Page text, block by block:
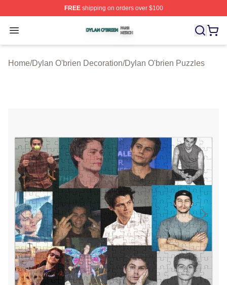
FREEshipping on orders over $100
Open menu
Dylan O'brien Shop ⚡️ Officially Licensed Dylan
Home/Dylan O'brien Decoration/Dylan O'brien Puzzles